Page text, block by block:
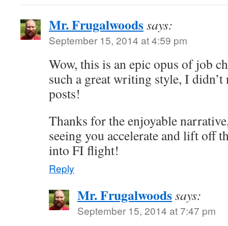
Mr. Frugalwoodssays:
September 15, 2014 at 4:59 pm
Wow, this is an epic opus of job
such a great writing style, I didn’t
posts!
Thanks for the enjoyable
seeing you accelerate and lift off
into FI flight!
Reply
Mr. Frugalwoodssays:
September 15, 2014 at 7:47 pm